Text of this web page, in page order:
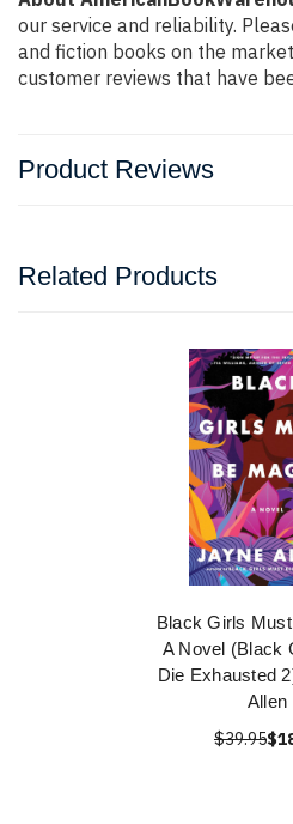
our service and reliability.
and fiction books on the
customer reviews that have
Product Reviews
Related Products
Black Girls
A Novel (Black
Die Exhausted
Allen
$39.95